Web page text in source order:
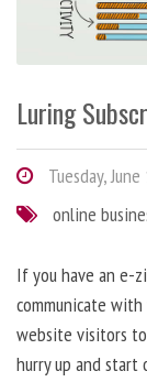
Luring
Tuesday,
online
If you have an e-
communicate
website visitors
hurry up and start